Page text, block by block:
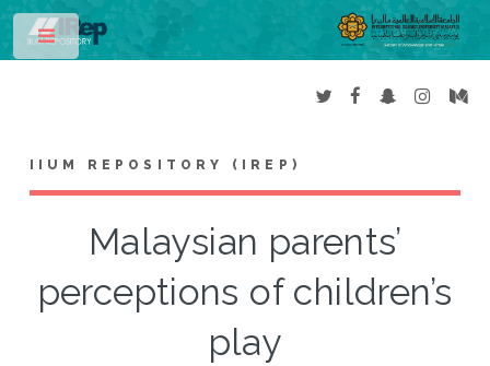
IIUM REPOSITORY (IREP)
Malaysian parents’
perceptions of children’s
play
Toggle